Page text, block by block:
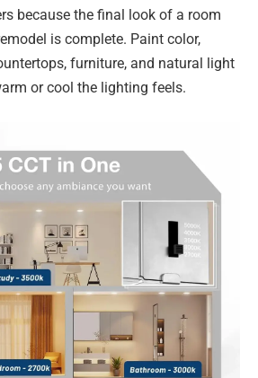
because the final look of a room
is complete. Paint color,
furniture, and natural light
or cool the lighting feels.